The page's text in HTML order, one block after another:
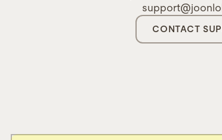
CONTACT